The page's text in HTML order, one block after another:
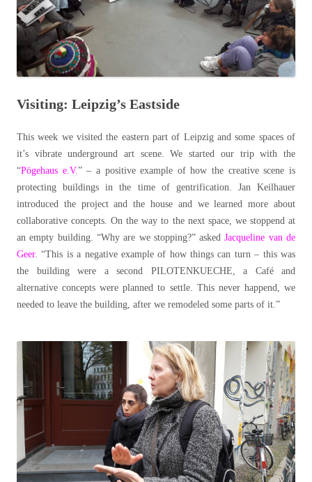
Visiting: Leipzig’s Eastside
This week we visited the eastern part of Leipzig and some spaces of
it’s vibrate underground art scene. We started our trip with the
“Pögehaus e.V.” – a positive example of how the creative scene is
protecting buildings in the time of gentrification. Jan Keilhauer
introduced the project and the house and we learned more about
collaborative concepts. On the way to the next space, we stoppend at
an empty building. “Why are we stopping?” askedJacqueline van de
Geer. “This is a negative example of how things can turn – this was
the building were a second PILOTENKUECHE, a Café and
alternative concepts were planned to settle. This never happend, we
needed to leave the building, after we remodeled some parts of it.”